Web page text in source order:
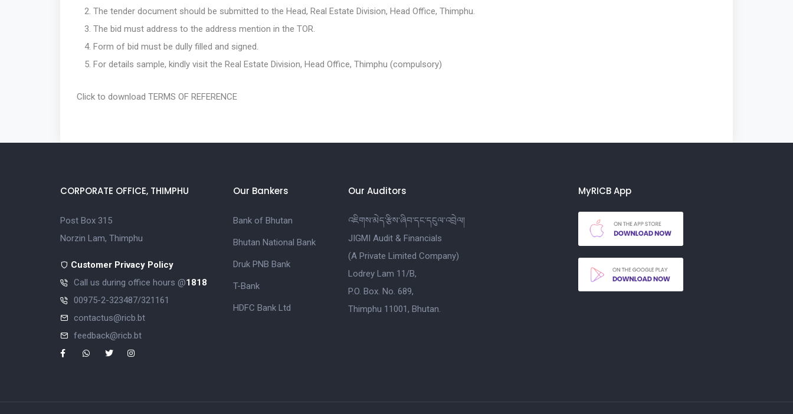
The tender document should be submitted to the Head, Real Estate Division, Head Office, Thimphu.
The bid must address to the address mention in the TOR.
Form of bid must be dully filled and signed.
For details sample, kindly visit the Real Estate Division, Head Office, Thimphu (compulsory)
Click to download TERMS OF REFERENCE
CORPORATE OFFICE, THIMPHU
Post Box 315
Norzin Lam, Thimphu
Customer Privacy Policy
Call us during office hours @1818
00975-2-323487/321161
contactus@ricb.bt
feedback@ricb.bt
Our Bankers
Bank of Bhutan
Bhutan National Bank
Druk PNB Bank
T-Bank
HDFC Bank Ltd
Our Auditors
འཇིགས་མེད་རྩིས་ཞིབ་དང་དངུལ་འབྲེལ།
JIGMI Audit & Financials
(A Private Limited Company)
Lodrey Lam 11/B,
P.O. Box. No. 689,
Thimphu 11001, Bhutan.
MyRICB App